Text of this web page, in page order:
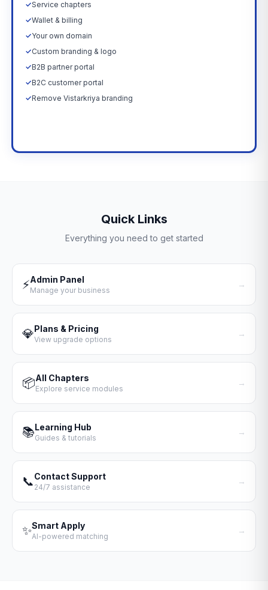
✓Service chapters
✓Wallet & billing
✓Your own domain
✓Custom branding & logo
✓B2B partner portal
✓B2C customer portal
✓Remove Vistarkriya branding
Quick Links
Everything you need to get started
⚡Admin Panel
Manage your business
→
💎Plans & Pricing
View upgrade options
→
📦All Chapters
Explore service modules
→
📚Learning Hub
Guides & tutorials
→
📞Contact Support
24/7 assistance
→
✨Smart Apply
AI-powered matching
→